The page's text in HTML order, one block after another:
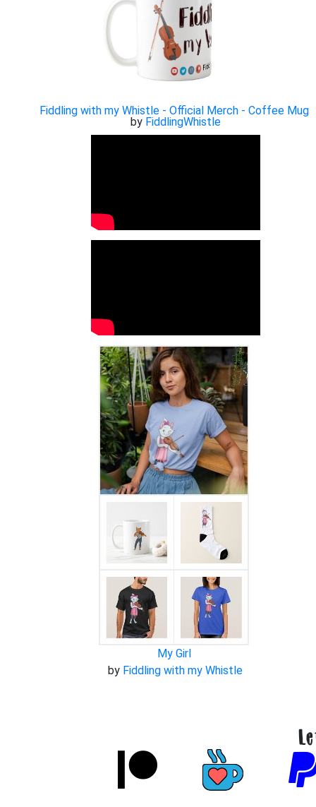
Fiddling with my Whistle - Official Merch - Coffee Mug
by FiddlingWhistle
My Girl
by Fiddling with my Whistle